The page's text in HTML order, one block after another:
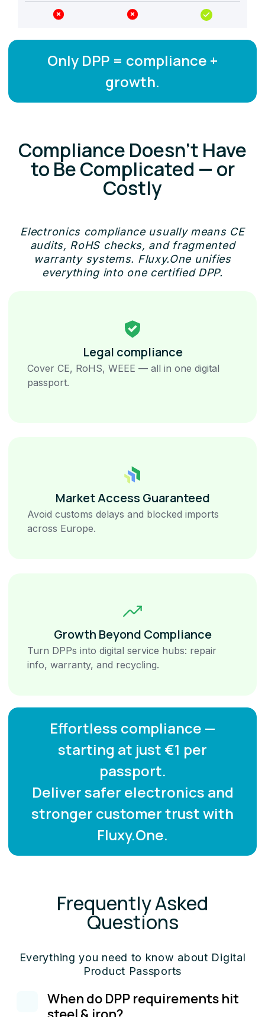
Only DPP = compliance +
growth.
Compliance Doesn’t Have
to Be Complicated — or
Costly
Electronics compliance usually means CE
audits, RoHS checks, and fragmented
warranty systems. Fluxy.One unifies
everything into one certified DPP.
Legal compliance
Cover CE, RoHS, WEEE — all in one digital
passport.
Market Access Guaranteed
Avoid customs delays and blocked imports
across Europe.
Growth Beyond Compliance
Turn DPPs into digital service hubs: repair
info, warranty, and recycling.
Effortless compliance —
starting at just €1 per
passport.
Deliver safer electronics and
stronger customer trust with
Fluxy.One.
Frequently Asked
Questions
Everything you need to know about Digital
Product Passports
When do DPP requirements hit